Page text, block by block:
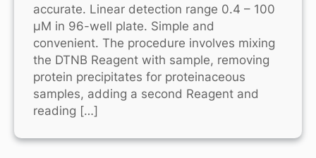
accurate. Linear detection range 0.4 – 100
μM in 96-well plate. Simple and
convenient. The procedure involves mixing
the DTNB Reagent with sample, removing
protein precipitates for proteinaceous
samples, adding a second Reagent and
reading […]